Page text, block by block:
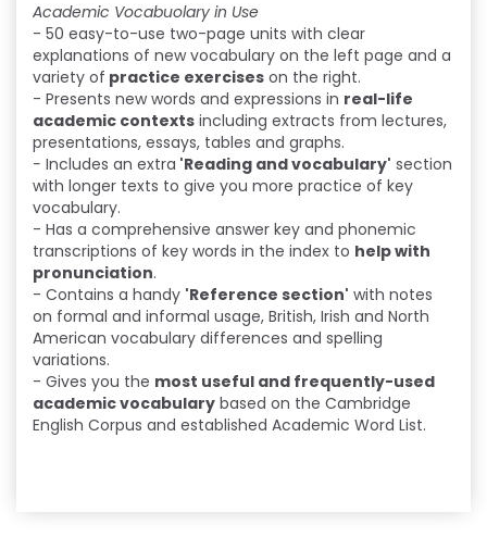
Academic Vocabuolary in Use
- 50 easy-to-use two-page units with clear
explanations of new vocabulary on the left page and a
variety of practice exercises on the right.
- Presents new words and expressions in real-life
academic contexts including extracts from lectures,
presentations, essays, tables and graphs.
- Includes an extra 'Reading and vocabulary' section
with longer texts to give you more practice of key
vocabulary.
- Has a comprehensive answer key and phonemic
transcriptions of key words in the index to help with
pronunciation.
- Contains a handy 'Reference section' with notes
on formal and informal usage, British, Irish and North
American vocabulary differences and spelling
variations.
- Gives you the most useful and frequently-used
academic vocabulary based on the Cambridge
English Corpus and established Academic Word List.